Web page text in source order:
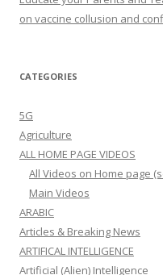
on vaccine collusion and
CATEGORIES
5G
Agriculture
ALL HOME PAGE VIDEOS
All Videos on Home page
Main Videos
ARABIC
Articles & Breaking News
ARTIFICAL INTELLIGENCE
Artificial (Alien) Intelligence